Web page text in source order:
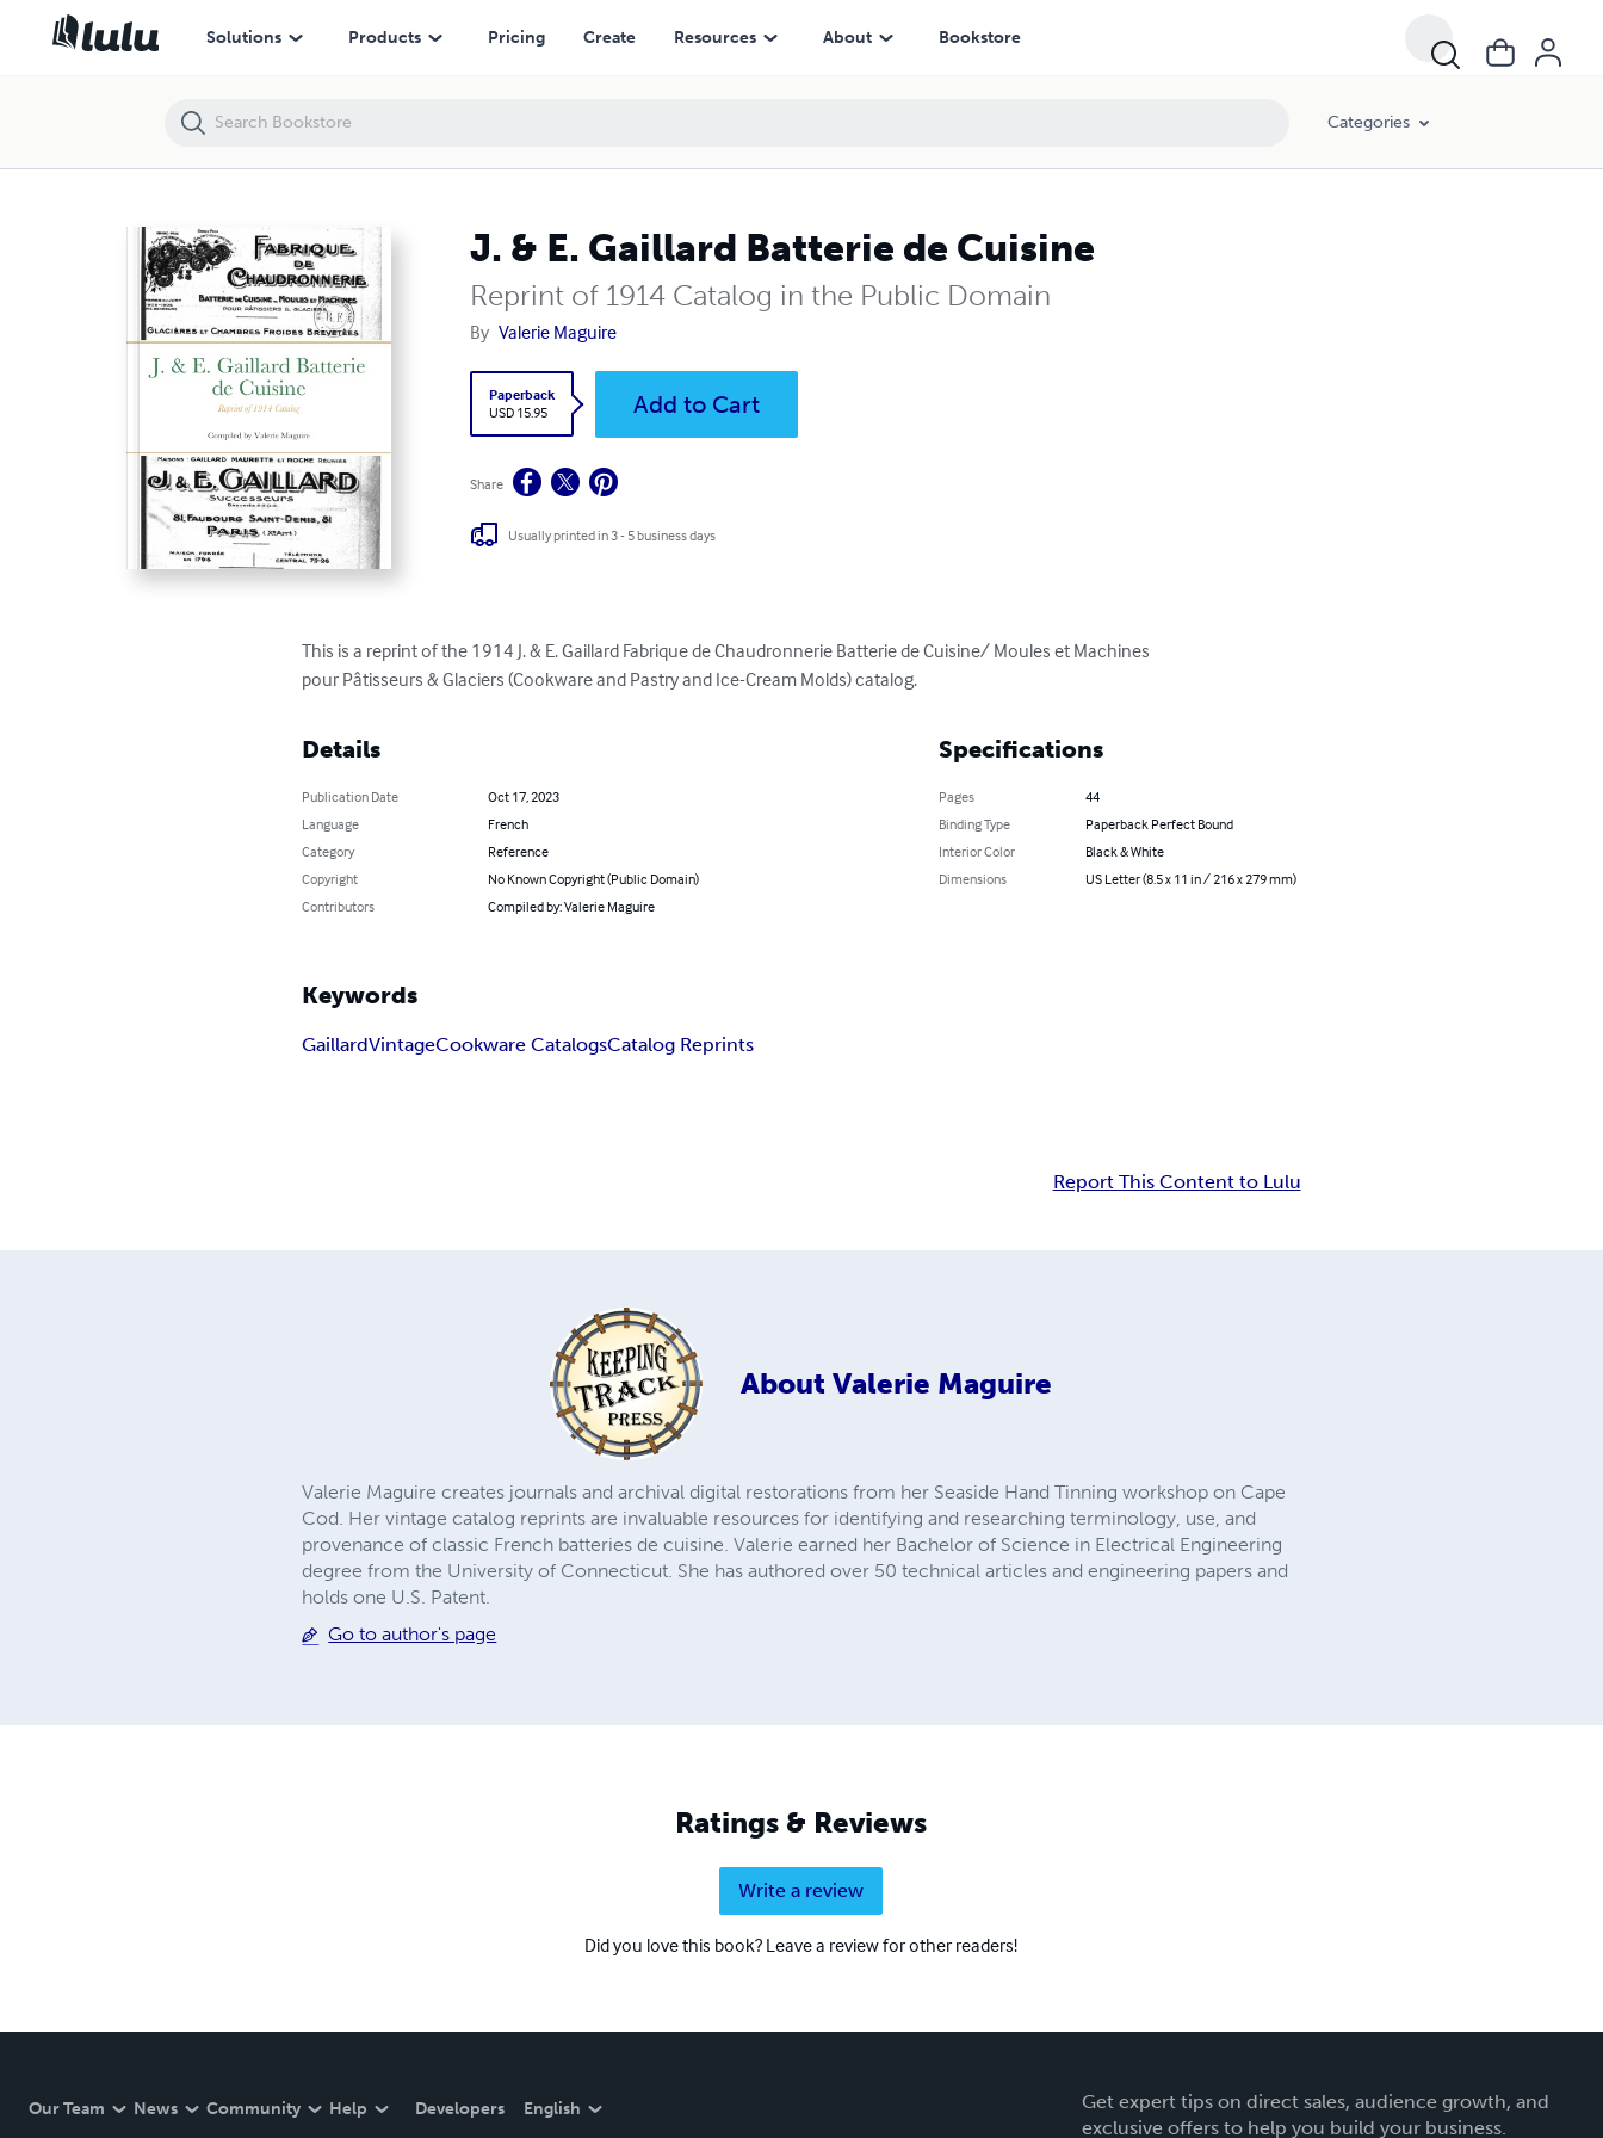
Solutions Products Pricing Create Resources About Bookstore
Categories
J. & E. Gaillard Batterie de Cuisine
Reprint of 1914 Catalog in the Public Domain
By Valerie Maguire
Paperback
USD 15.95
Add to Cart
Share
Usually printed in 3 - 5 business days
This is a reprint of the 1914 J. & E. Gaillard Fabrique de Chaudronnerie Batterie de Cuisine/ Moules et Machines
pour Pâtisseurs & Glaciers (Cookware and Pastry and Ice-Cream Molds) catalog.
Details
Publication Date
Oct 17, 2023
Language
French
Category
Reference
Copyright
No Known Copyright (Public Domain)
Contributors
Compiled by: Valerie Maguire
Specifications
Pages
44
Binding Type
Paperback Perfect Bound
Interior Color
Black & White
Dimensions
US Letter (8.5 x 11 in / 216 x 279 mm)
Keywords
GaillardVintageCookware CatalogsCatalog Reprints
Report This Content to Lulu
About Valerie Maguire
Valerie Maguire creates journals and archival digital restorations from her Seaside Hand Tinning workshop on Cape
Cod. Her vintage catalog reprints are invaluable resources for identifying and researching terminology, use, and
provenance of classic French batteries de cuisine. Valerie earned her Bachelor of Science in Electrical Engineering
degree from the University of Connecticut. She has authored over 50 technical articles and engineering papers and
holds one U.S. Patent.
Go to author's page
Ratings & Reviews
Write a review
Did you love this book? Leave a review for other readers!
Our Team News Community Help Developers English
Get expert tips on direct sales, audience growth, and
exclusive offers to help you build your business.
J. & E. Gaillard Batterie de Cuisine